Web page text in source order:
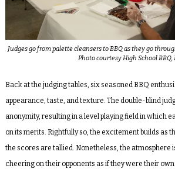
Judges go from palette cleansers to BBQ as they go
Photo courtesy High School BBQ,
Back at the judging tables, six seasoned BBQ
appearance, taste, and texture. The double-blind
anonymity, resulting in a level playing field in which
on its merits. Rightfully so, the excitement builds as
the scores are tallied. Nonetheless, the atmosphere
cheering on their opponents as if they were their